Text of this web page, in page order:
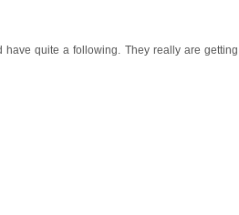
have quite a following. They really are getting